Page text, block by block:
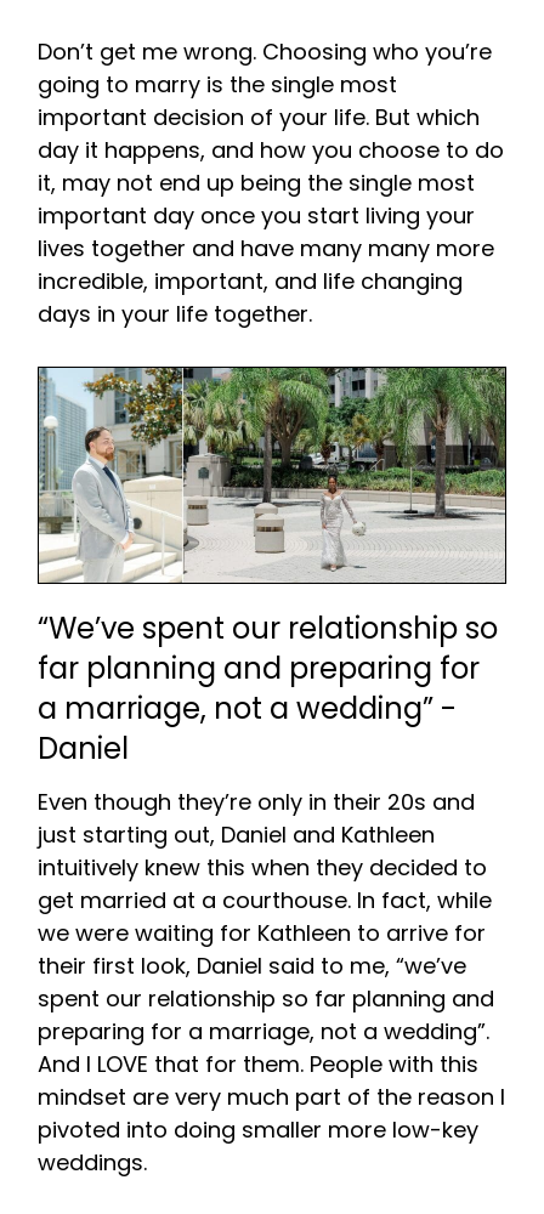
Don’t get me wrong. Choosing who you’re
going to marry is the single most
important decision of your life. But which
day it happens, and how you choose to do
it, may not end up being the single most
important day once you start living your
lives together and have many many more
incredible, important, and life changing
days in your life together.
“We’ve spent our relationship so
far planning and preparing for
a marriage, not a wedding” -
Daniel
Even though they’re only in their 20s and
just starting out, Daniel and Kathleen
intuitively knew this when they decided to
get married at a courthouse. In fact, while
we were waiting for Kathleen to arrive for
their first look, Daniel said to me, “we’ve
spent our relationship so far planning and
preparing for a marriage, not a wedding”.
And I LOVE that for them. People with this
mindset are very much part of the reason I
pivoted into doing smaller more low-key
weddings.